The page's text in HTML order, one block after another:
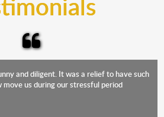
and diligent. It was a relief to have such
move us during our stressful period